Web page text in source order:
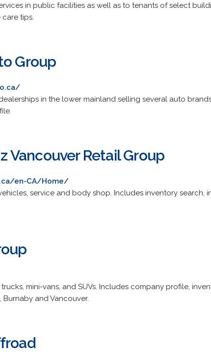
in public facilities as well as to tenants of select
tips.
Group
in the lower mainland selling several auto
Vancouver Retail Group
en-CA/Home/
service and body shop. Includes inventory search,
mini-vans, and SUVs. Includes company profile,
and Vancouver.